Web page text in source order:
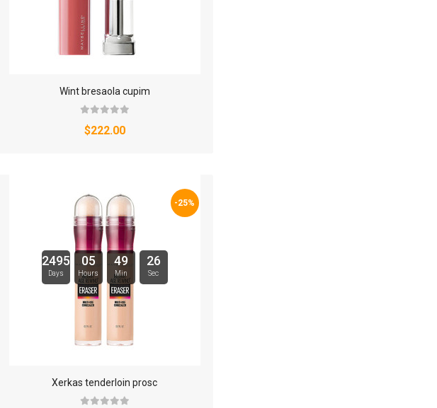
Wint bresaola cupim
$222.00
2495
Days
05
Hours
49
Min
25
Sec
-25%
Xerkas tenderloin prosc